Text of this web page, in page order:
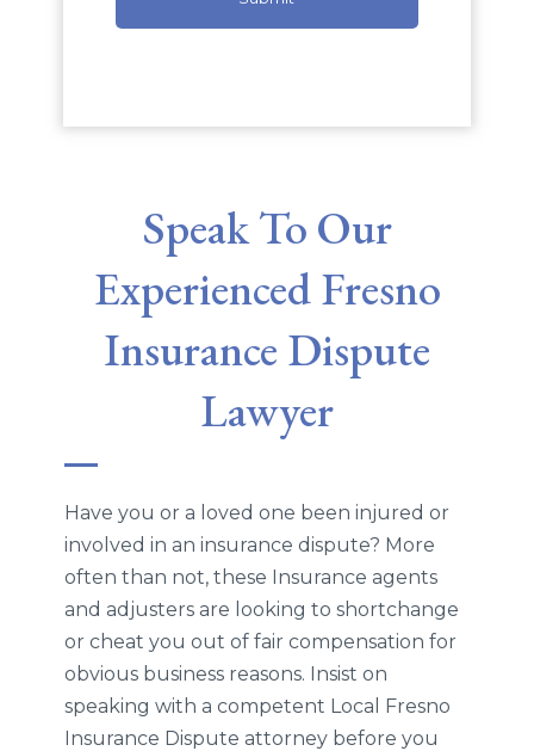
Speak To Our
Experienced Fresno
Insurance Dispute
Lawyer
Have you or a loved one been injured or
involved in an insurance dispute? More
often than not, these Insurance agents
and adjusters are looking to shortchange
or cheat you out of fair compensation for
obvious business reasons. Insist on
speaking with a competent Local Fresno
Insurance Dispute attorney before you